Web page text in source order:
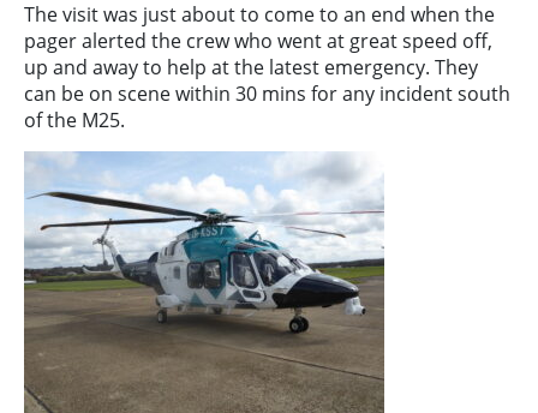
The visit was just about to come to an end when the
pager alerted the crew who went at great speed off,
up and away to help at the latest emergency. They
can be on scene within 30 mins for any incident south
of the M25.